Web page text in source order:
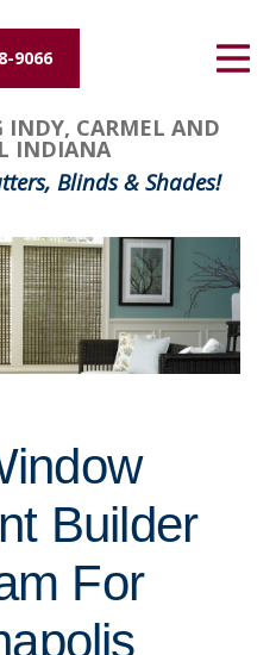
9066
INDY, CARMEL AND
INDIANA
Blinds & Shades!
Builder
For